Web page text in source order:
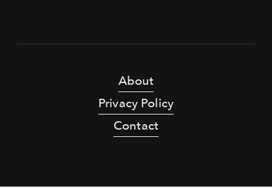
About
Privacy Policy
Contact